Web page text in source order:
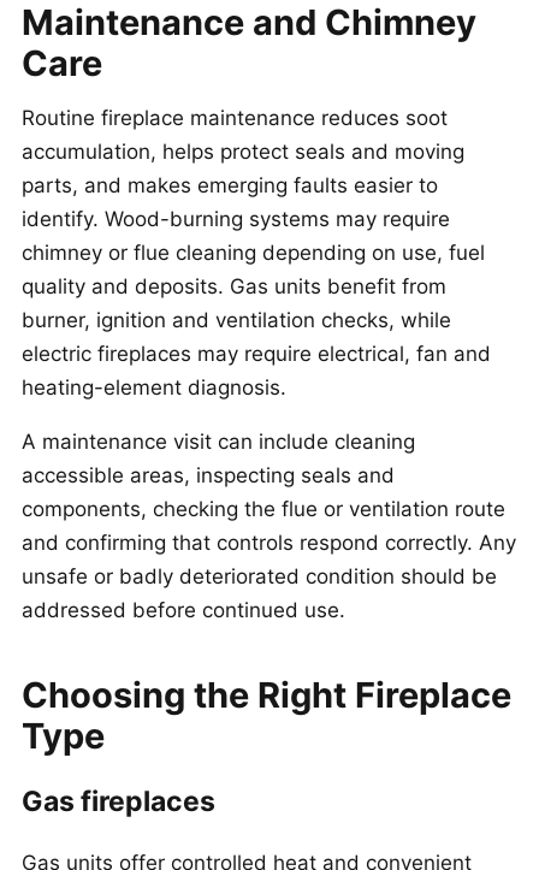
Maintenance and Chimney
Care
Routine fireplace maintenance reduces soot
accumulation, helps protect seals and moving
parts, and makes emerging faults easier to
identify. Wood-burning systems may require
chimney or flue cleaning depending on use, fuel
quality and deposits. Gas units benefit from
burner, ignition and ventilation checks, while
electric fireplaces may require electrical, fan and
heating-element diagnosis.
A maintenance visit can include cleaning
accessible areas, inspecting seals and
components, checking the flue or ventilation route
and confirming that controls respond correctly. Any
unsafe or badly deteriorated condition should be
addressed before continued use.
Choosing the Right Fireplace
Type
Gas fireplaces
Gas units offer controlled heat and convenient